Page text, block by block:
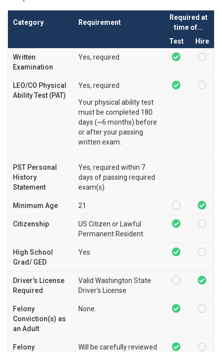
Category Requirement
Required at
time of...
Test
Hire
Written
Examination
Yes, required
LEO/CO Physical
Ability Test (PAT)
Yes, required
Your physical ability test
must be completed 180
days (~6 months) before
or after your passing
written exam.
PST Personal
History
Statement
Yes, required within 7
days of passing required
exam(s)
Minimum Age 21
Citizenship
US Citizen or Lawful
Permanent Resident.
High School
Grad/ GED
Yes
Driver's License
Required
Valid Washington State
Driver's License
Felony
Conviction(s) as
an Adult
None.
Felony
Will be carefully reviewed